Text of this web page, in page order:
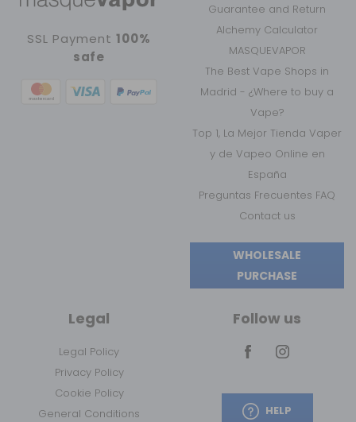
SSL Payment 100%
safe
Guarantee and Return
Alchemy Calculator
MASQUEVAPOR
The Best Vape Shops in
Madrid - ¿Where to buy a
Vape?
Top 1, La Mejor Tienda Vaper
y de Vapeo Online en
España
Preguntas Frecuentes FAQ
Contact us
WHOLESALE
PURCHASE
Legal
Legal Policy
Privacy Policy
Cookie Policy
General Conditions
Follow us
HELP